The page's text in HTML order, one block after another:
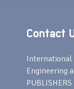
Contact
International
Engineering
PUBLISHERS